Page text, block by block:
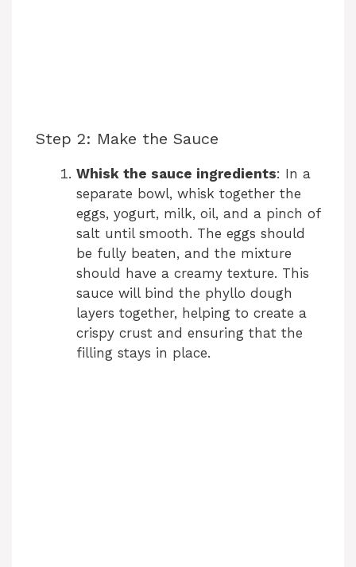
Step 2: Make the Sauce
Whisk the sauce ingredients: In a
separate bowl, whisk together the
eggs, yogurt, milk, oil, and a pinch of
salt until smooth. The eggs should
be fully beaten, and the mixture
should have a creamy texture. This
sauce will bind the phyllo dough
layers together, helping to create a
crispy crust and ensuring that the
filling stays in place.